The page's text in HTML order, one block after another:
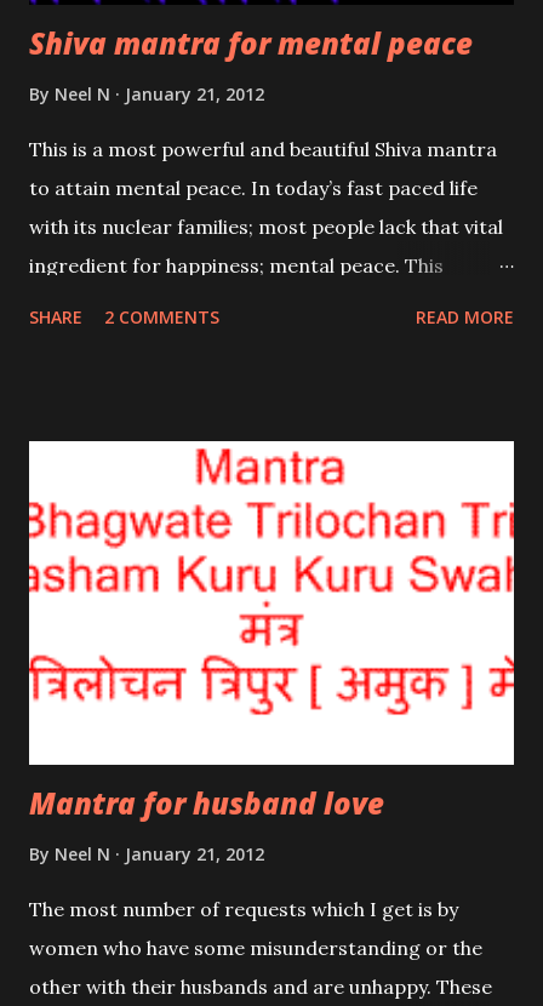
Shiva mantra for mental peace
By Neel N January 21, 2012
This is a most powerful and beautiful Shiva mantra
to attain mental peace. In today’s fast paced life
with its nuclear families; most people lack that vital
ingredient for happiness; mental peace. This
and success in life.
SHARE 2 COMMENTS READ MORE
Mantra for husband love
By Neel N January 21, 2012
The most number of requests which I get is by
women who have some misunderstanding or the
other with their husbands and are unhappy. These